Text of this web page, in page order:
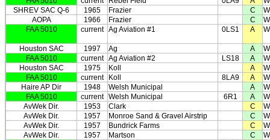
SHREV SAC Q-6
1965 Frazier C
AOPA
1966 Frazier C
FAA 5010
current Ag Aviation #1 0LS1 A
Houston SAC 1997 Ag A
FAA 5010
current Ag Aviation #2 LS18 A
Houston SAC
1975 Koll A
FAA 5010
current Koll 8LA9 A
Haire AP Dir
1948 Welsh Municipal A
FAA 5010
current Welsh Municipal 6R1 A
AvWek Dir.
1953 Clark C
AvWek Dir.
1957 Monroe Sand & Gravel Airstrip C
AvWek Dir.
1957 Bundrick Farms C
AvWek Dir.
1957 Martson C